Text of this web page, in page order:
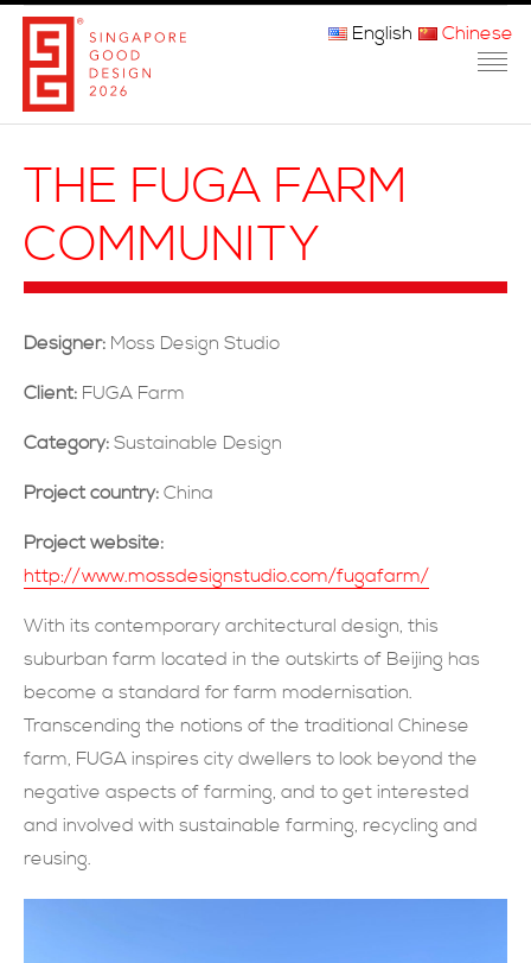
关于我们
参赛程序
現在提交
English Chinese
THE FUGA FARM
COMMUNITY
Designer: Moss Design Studio
Client: FUGA Farm
Category: Sustainable Design
Project country: China
Project website:
http://www.mossdesignstudio.com/fugafarm/
With its contemporary architectural design, this
suburban farm located in the outskirts of Beijing has
become a standard for farm modernisation.
Transcending the notions of the traditional Chinese
farm, FUGA inspires city dwellers to look beyond the
negative aspects of farming, and to get interested
and involved with sustainable farming, recycling and
reusing.